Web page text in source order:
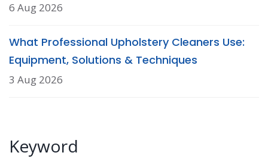
6 Aug 2026
What Professional Upholstery Cleaners Use:
Equipment, Solutions & Techniques
3 Aug 2026
Keyword